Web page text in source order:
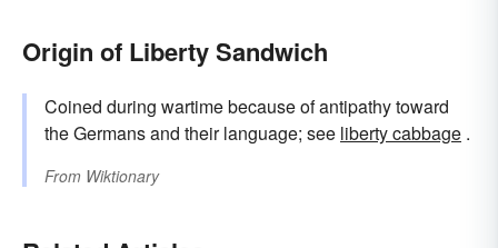
Origin of Liberty Sandwich
Coined during wartime because of antipathy toward
the Germans and their language; see liberty cabbage .
From Wiktionary